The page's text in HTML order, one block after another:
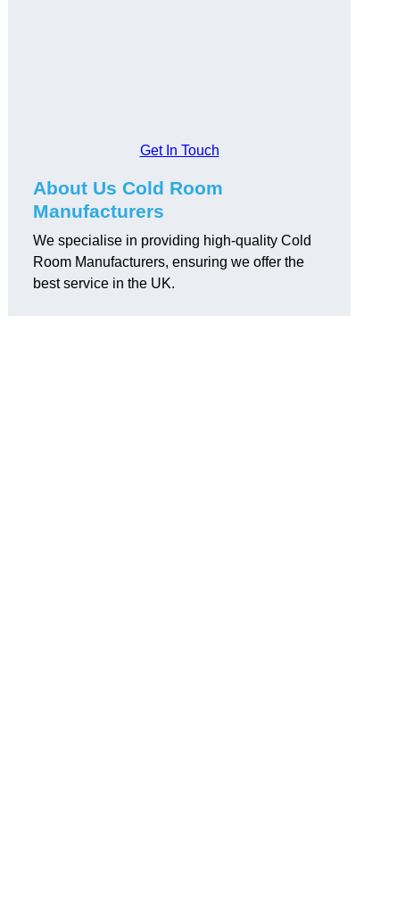
Get In Touch
About Us Cold Room
Manufacturers
We specialise in providing high-quality Cold
Room Manufacturers, ensuring we offer the
best service in the UK.